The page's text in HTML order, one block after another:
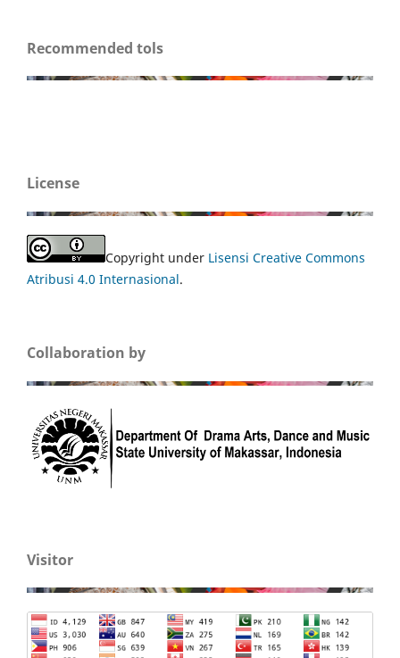
Recommended tols
License
Copyright under Lisensi Creative Commons
Atribusi 4.0 Internasional.
Collaboration by
Visitor